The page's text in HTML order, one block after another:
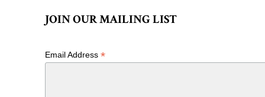
JOIN OUR MAILING LIST
Email Address *